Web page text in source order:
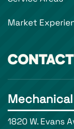
Market
1820 W. Evans